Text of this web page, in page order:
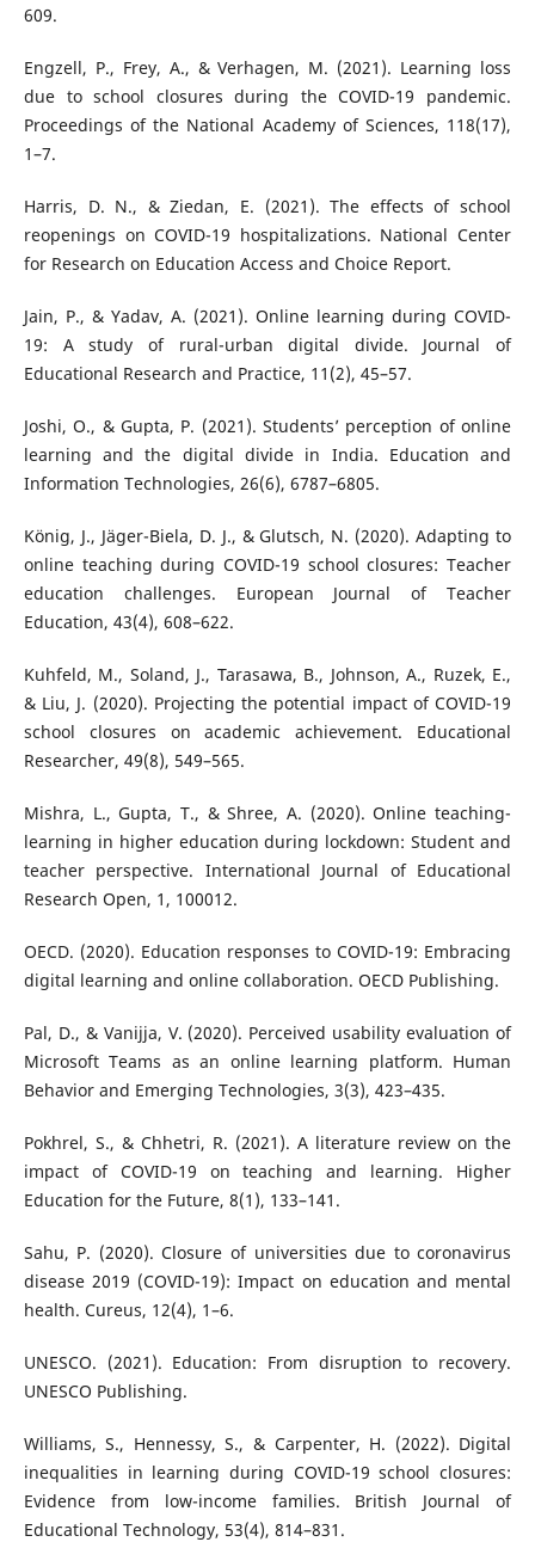
609.
Engzell, P., Frey, A., & Verhagen, M. (2021). Learning loss
due to school closures during the COVID-19 pandemic.
Proceedings of the National Academy of Sciences, 118(17),
1–7.
Harris, D. N., & Ziedan, E. (2021). The effects of school
reopenings on COVID-19 hospitalizations. National Center
for Research on Education Access and Choice Report.
Jain, P., & Yadav, A. (2021). Online learning during COVID-
19: A study of rural-urban digital divide. Journal of
Educational Research and Practice, 11(2), 45–57.
Joshi, O., & Gupta, P. (2021). Students’ perception of online
learning and the digital divide in India. Education and
Information Technologies, 26(6), 6787–6805.
König, J., Jäger-Biela, D. J., & Glutsch, N. (2020). Adapting to
online teaching during COVID-19 school closures: Teacher
education challenges. European Journal of Teacher
Education, 43(4), 608–622.
Kuhfeld, M., Soland, J., Tarasawa, B., Johnson, A., Ruzek, E.,
& Liu, J. (2020). Projecting the potential impact of COVID-19
school closures on academic achievement. Educational
Researcher, 49(8), 549–565.
Mishra, L., Gupta, T., & Shree, A. (2020). Online teaching-
learning in higher education during lockdown: Student and
teacher perspective. International Journal of Educational
Research Open, 1, 100012.
OECD. (2020). Education responses to COVID-19: Embracing
digital learning and online collaboration. OECD Publishing.
Pal, D., & Vanijja, V. (2020). Perceived usability evaluation of
Microsoft Teams as an online learning platform. Human
Behavior and Emerging Technologies, 3(3), 423–435.
Pokhrel, S., & Chhetri, R. (2021). A literature review on the
impact of COVID-19 on teaching and learning. Higher
Education for the Future, 8(1), 133–141.
Sahu, P. (2020). Closure of universities due to coronavirus
disease 2019 (COVID-19): Impact on education and mental
health. Cureus, 12(4), 1–6.
UNESCO. (2021). Education: From disruption to recovery.
UNESCO Publishing.
Williams, S., Hennessy, S., & Carpenter, H. (2022). Digital
inequalities in learning during COVID-19 school closures:
Evidence from low-income families. British Journal of
Educational Technology, 53(4), 814–831.